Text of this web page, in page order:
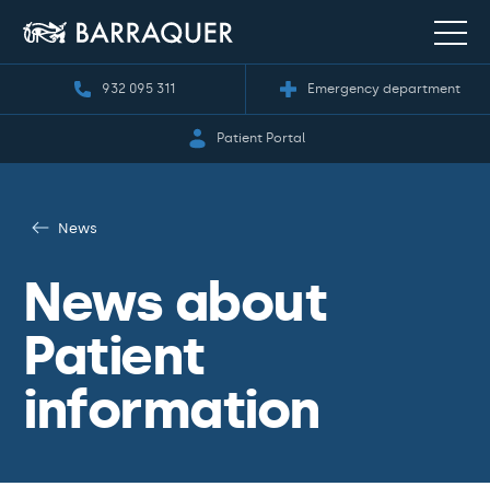
932 095 311 Emergency department
Patient Portal
News
News about
Patient
information